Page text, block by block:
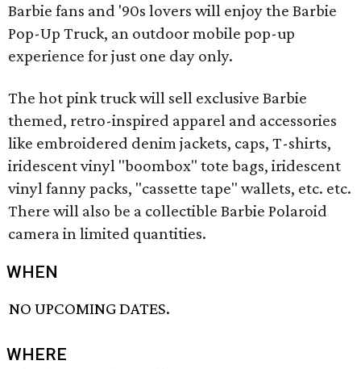
Barbie fans and '90s lovers will enjoy the Barbie
Pop-Up Truck, an outdoor mobile pop-up
experience for just one day only.
The hot pink truck will sell exclusive Barbie
themed, retro-inspired apparel and accessories
like embroidered denim jackets, caps, T-shirts,
iridescent vinyl "boombox" tote bags, iridescent
vinyl fanny packs, "cassette tape" wallets, etc. etc.
There will also be a collectible Barbie Polaroid
camera in limited quantities.
WHEN
NO UPCOMING DATES.
WHERE